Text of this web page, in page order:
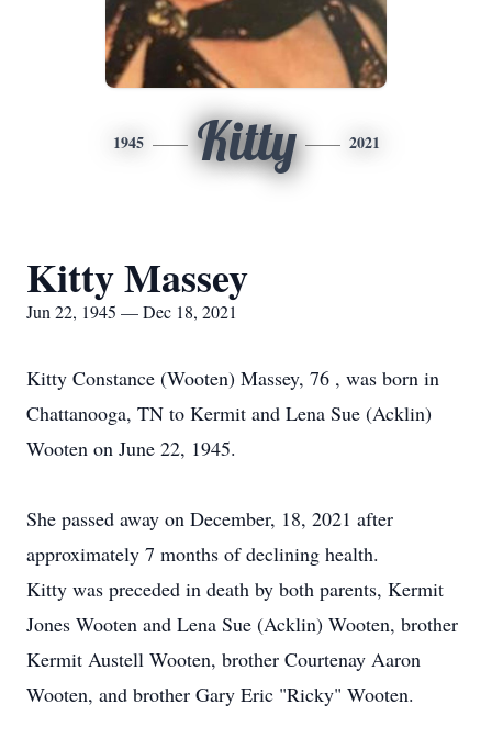
1945 Kitty 2021
Kitty Massey
Jun 22, 1945 — Dec 18, 2021
Kitty Constance (Wooten) Massey, 76 , was born in
Chattanooga, TN to Kermit and Lena Sue (Acklin)
Wooten on June 22, 1945.
She passed away on December, 18, 2021 after
approximately 7 months of declining health.
Kitty was preceded in death by both parents, Kermit
Jones Wooten and Lena Sue (Acklin) Wooten, brother
Kermit Austell Wooten, brother Courtenay Aaron
Wooten, and brother Gary Eric "Ricky" Wooten.